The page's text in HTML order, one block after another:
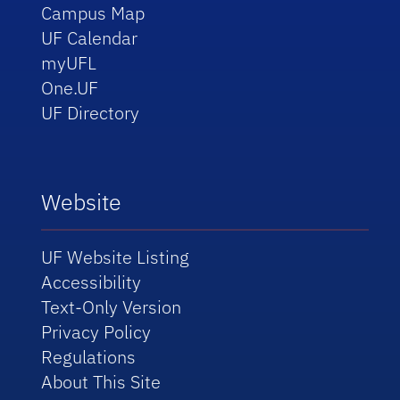
Campus Map
UF Calendar
myUFL
One.UF
UF Directory
Website
UF Website Listing
Accessibility
Text-Only Version
Privacy Policy
Regulations
About This Site